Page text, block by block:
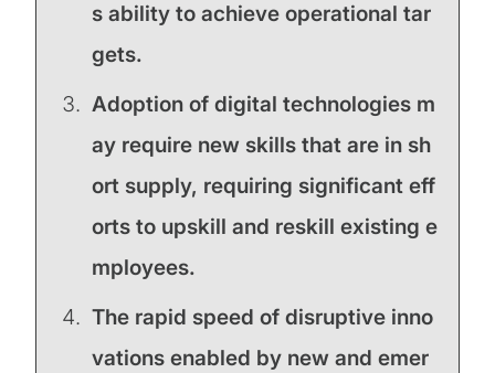
s ability to achieve operational tar
gets.
Adoption of digital technologies m
ay require new skills that are in sh
ort supply, requiring significant eff
orts to upskill and reskill existing e
mployees.
The rapid speed of disruptive inno
vations enabled by new and emer